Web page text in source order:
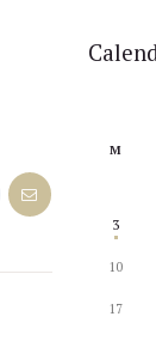
M
3
10
17